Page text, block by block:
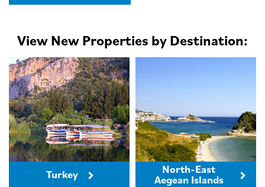
View New Properties by Destination:
Turkey North-East
Aegean Islands